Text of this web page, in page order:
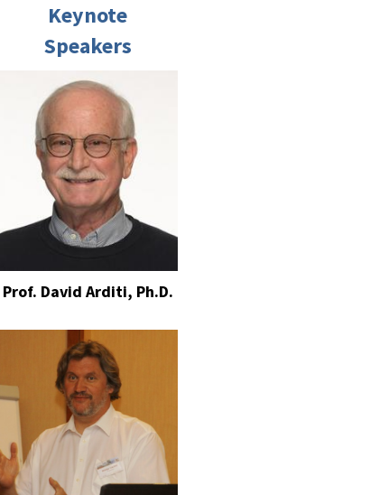
Keynote
Speakers
Prof. David Arditi, Ph.D.